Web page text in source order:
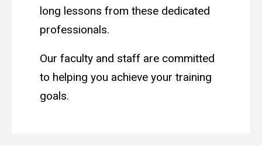
long lessons from these dedicated
professionals.
Our faculty and staff are committed
to helping you achieve your training
goals.